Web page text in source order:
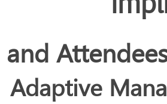
and
Adaptive